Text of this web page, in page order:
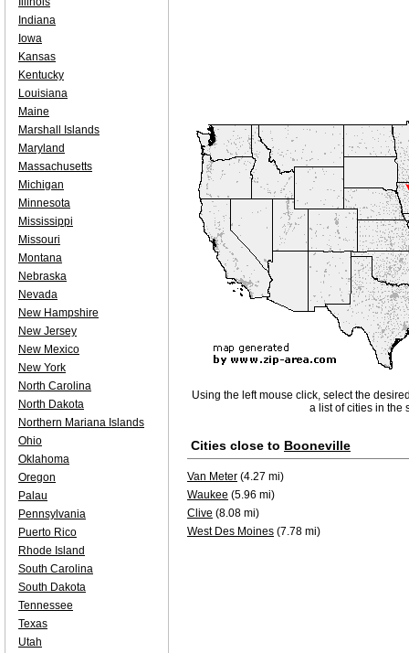
Using the left mouse click, select the
a list of cities in the
Cities close to Booneville
Van Meter (4.27 mi)
Waukee (5.96 mi)
Clive (8.08 mi)
West Des Moines (7.78 mi)
Indiana
Iowa
Kansas
Kentucky
Louisiana
Maine
Marshall Islands
Maryland
Massachusetts
Michigan
Minnesota
Mississippi
Missouri
Montana
Nebraska
Nevada
New Hampshire
New Jersey
New Mexico
New York
North Carolina
North Dakota
Northern Mariana Islands
Ohio
Oklahoma
Oregon
Palau
Pennsylvania
Puerto Rico
Rhode Island
South Carolina
South Dakota
Tennessee
Texas
Utah